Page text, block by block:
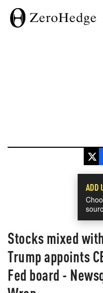
ADD
Stocks mixed
Trump appoints
Fed board -